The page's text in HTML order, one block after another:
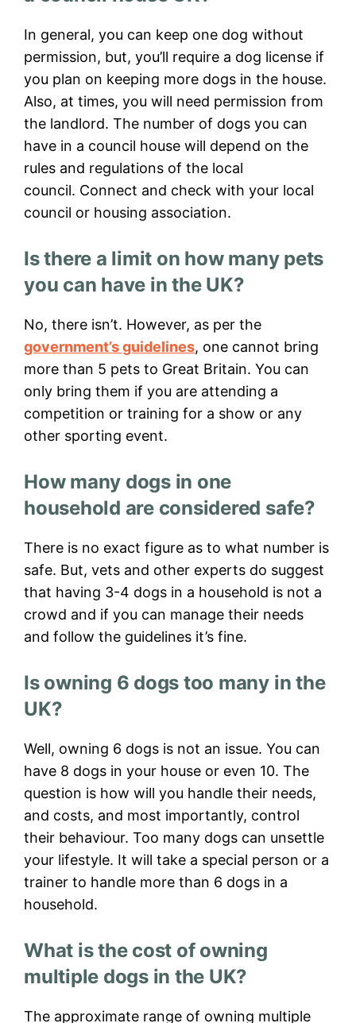
In general, you can keep one dog without
permission, but, you’ll require a dog license if
you plan on keeping more dogs in the house.
Also, at times, you will need permission from
the landlord. The number of dogs you can
have in a council house will depend on the
rules and regulations of the local
council. Connect and check with your local
council or housing association.
Is there a limit on how many pets
you can have in the UK?
No, there isn’t. However, as per the
government’s guidelines, one cannot bring
more than 5 pets to Great Britain. You can
only bring them if you are attending a
competition or training for a show or any
other sporting event.
How many dogs in one
household are considered safe?
There is no exact figure as to what number is
safe. But, vets and other experts do suggest
that having 3-4 dogs in a household is not a
crowd and if you can manage their needs
and follow the guidelines it’s fine.
Is owning 6 dogs too many in the
UK?
Well, owning 6 dogs is not an issue. You can
have 8 dogs in your house or even 10. The
question is how will you handle their needs,
and costs, and most importantly, control
their behaviour. Too many dogs can unsettle
your lifestyle. It will take a special person or a
trainer to handle more than 6 dogs in a
household.
What is the cost of owning
multiple dogs in the UK?
The approximate range of owning multiple